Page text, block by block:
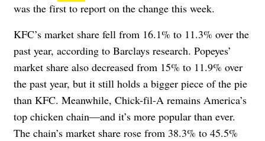
was the first to report on the change this week.
KFC’s market share fell from 16.1% to 11.3% over the
past year, according to Barclays research. Popeyes’
market share also decreased from 15% to 11.9% over
the past year, but it still holds a bigger piece of the pie
than KFC. Meanwhile, Chick-fil-A remains America’s
top chicken chain—and it’s more popular than ever.
The chain’s market share rose from 38.3% to 45.5%